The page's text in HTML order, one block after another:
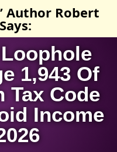
Author Robert
1,943 Of
Tax Code
Income